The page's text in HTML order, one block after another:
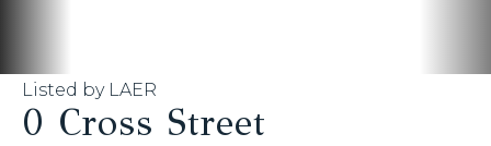
0 Cross Street
Listed by LAER